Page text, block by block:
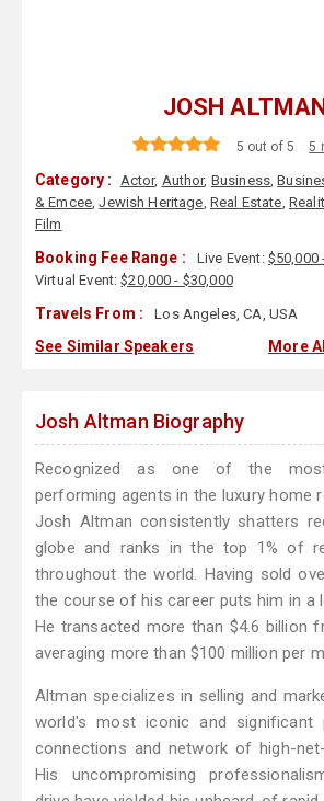
JOSH ALTMAN
5 out of 5 5
Category : Actor, Author, Business,
& Emcee,Jewish Heritage, Real Estate,
Film
Booking Fee Range : Live Event: $50,000
Virtual Event:$20,000 - $30,000
Travels From : Los Angeles, CA, USA
See Similar Speakers More
Josh Altman Biography
Recognized as one of the
performing agents in the luxury home
Josh Altman consistently shatters
globe and ranks in the top 1% of
throughout the world. Having sold
the course of his career puts him in a
He transacted more than $4.6 billion
averaging more than $100 million per
Altman specializes in selling and
world's most iconic and significant
connections and network of high-
His uncompromising